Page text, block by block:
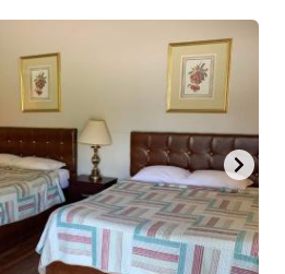
to
get
the
keyboard
shortcuts